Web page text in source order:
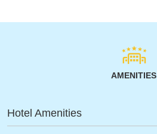
AMENITIES
Hotel Amenities